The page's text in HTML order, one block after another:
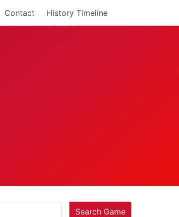
Contact History Timeline
Search Game